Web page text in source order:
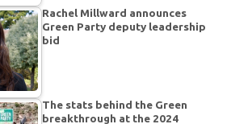
Rachel Millward announces
Green Party deputy leadership
bid
The stats behind the Green
breakthrough at the 2024